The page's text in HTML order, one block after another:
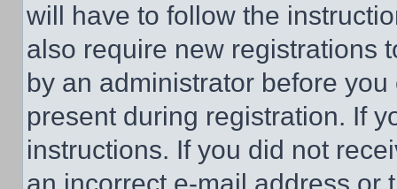
will have to follow the
also require new registrations
by an administrator before
present during registration. If
instructions. If you did not